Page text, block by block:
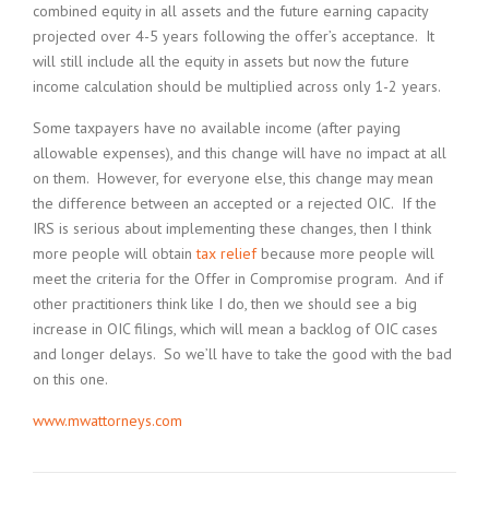
combined equity in all assets and the future earning capacity
projected over 4-5 years following the offer’s acceptance. It
will still include all the equity in assets but now the future
income calculation should be multiplied across only 1-2 years.
Some taxpayers have no available income (after paying
allowable expenses), and this change will have no impact at all
on them. However, for everyone else, this change may mean
the difference between an accepted or a rejected OIC. If the
IRS is serious about implementing these changes, then I think
more people will obtaintax reliefbecause more people will
meet the criteria for the Offer in Compromise program. And if
other practitioners think like I do, then we should see a big
increase in OIC filings, which will mean a backlog of OIC cases
and longer delays. So we’ll have to take the good with the bad
on this one.
www.mwattorneys.com